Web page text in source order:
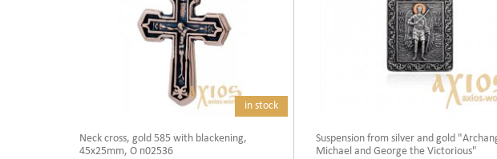
in stock
Neck cross, gold 585 with blackening,
45x25mm, О п02536
Suspension from silver and gold
Michael and George the Victorious"